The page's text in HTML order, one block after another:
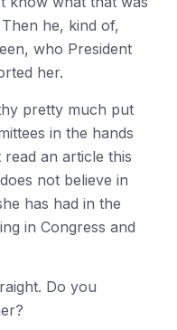
he, kind of,
who President
her.
pretty much put
in the hands
an article this
not believe in
has had in the
in Congress and
Do you